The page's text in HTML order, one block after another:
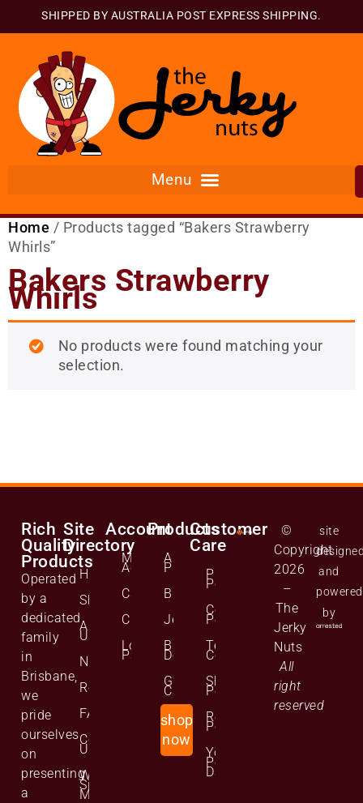
SHIPPED BY AUSTRALIA POST EXPRESS SHIPPING.
Home / Products tagged “Bakers Strawberry
Whirls”
Bakers Strawberry
Whirls
No products were found matching your
selection.
Rich
Quality
Products
Operated
by a
dedicated
family
in
Brisbane,
we
pride
ourselves
on
presenting
a
Site
Directory
Home
Shop
About
Us
News
Reviews
FAQs
Contact
Us
Website
Site
Map
Account
Manage
Account
Cart
Checkout
Lost
Password
Products
All
Products
Biltong
Jerky
Bulk
Deals
Gift
Cards
shop
now
Customer
Care
Privacy
Policy
Cookie
Policy
Terms and
Conditions
Shipping
Policy
Returns
Policy
Your
Personal
Data
©
Copyright
2026
–
The
Jerky
Nuts
All
right
reserved
site
and
powered
by